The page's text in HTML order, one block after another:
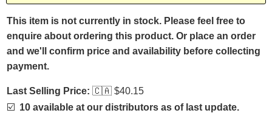
This item is not currently in stock. Please feel free to
enquire about ordering this product. Or place an order
and we'll confirm price and availability before collecting
payment.
Last Selling Price: 🇨🇦 $40.15
☑️ 10 available at our distributors as of last update.